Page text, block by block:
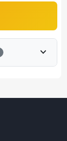
expand_more